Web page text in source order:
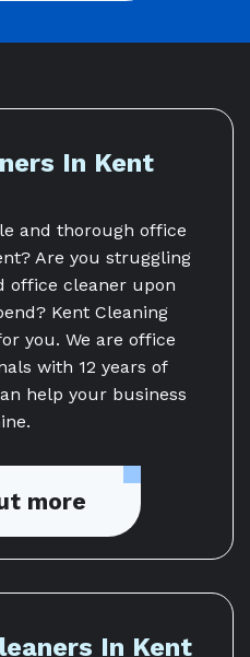
In Kent
and thorough office
Are you struggling
office cleaner upon
Kent Cleaning
you. We are office
with 12 years of
help your business
more
In Kent